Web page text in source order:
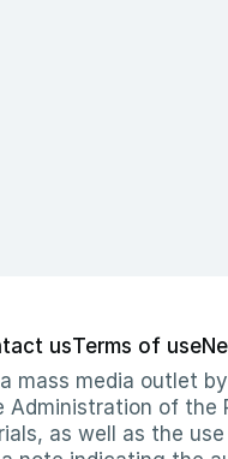
usTerms of use
mass media outlet
Administration of
as well as the